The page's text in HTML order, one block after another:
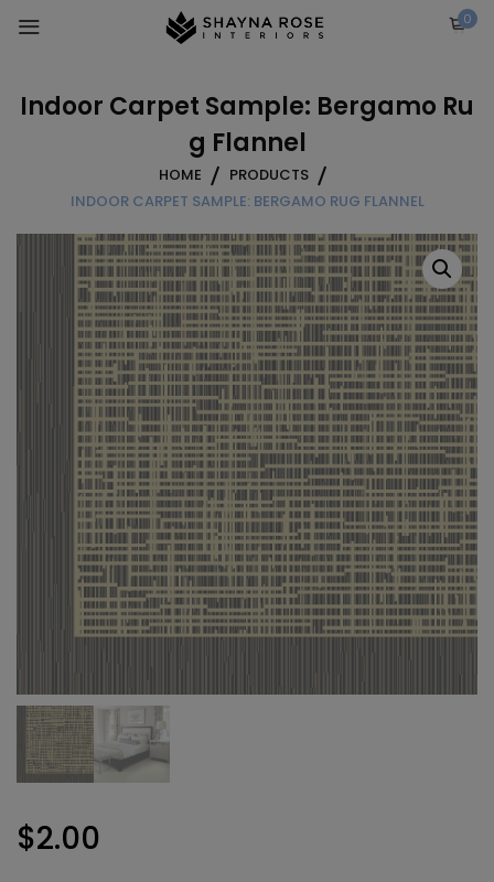
0
Indoor Carpet Sample: Bergamo Ru
g Flannel
HOME
PRODUCTS
INDOOR CARPET SAMPLE: BERGAMO RUG FLANNEL
$2.00